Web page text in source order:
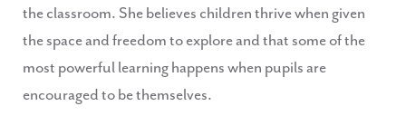
the classroom. She believes children thrive when given
the space and freedom to explore and that some of the
most powerful learning happens when pupils are
encouraged to be themselves.